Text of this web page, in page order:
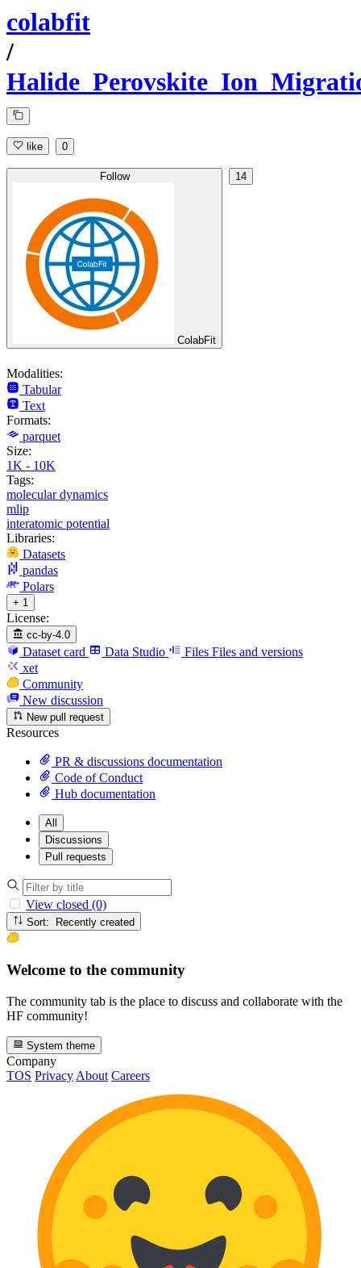
colabfit
/
like 0
Follow
ColabFit
14
Modalities:
Tabular
Text
Formats:
parquet
Size:
1K - 10K
Tags:
molecular dynamics
mlip
interatomic potential
Libraries:
Datasets
pandas
Polars
+ 1
License:
cc-by-4.0
Dataset card Data Studio Files Files and versions
xet
Community
New discussion
New pull request
Resources
PR & discussions documentation
Code of Conduct
Hub documentation
All
Discussions
Pull requests
View closed (0)
Sort: Recently created
Welcome to the community
The community tab is the place to discuss and collaborate with the
HF community!
System theme
Company
TOS Privacy About Careers